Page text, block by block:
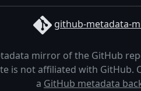
github-metadata-
mirror of the GitHub
is not affiliated with GitHub.
a GitHub metadata